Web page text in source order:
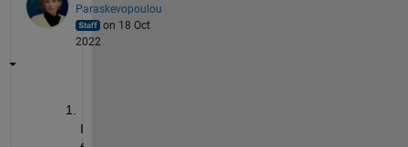
Paraskevopoulou
on 18 Oct
2022
I